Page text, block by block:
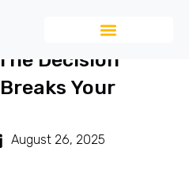
NetWeaver
Decision
Your
August 26, 2025